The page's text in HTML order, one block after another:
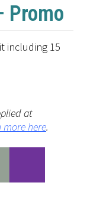
Promo
including 15
at
more here.